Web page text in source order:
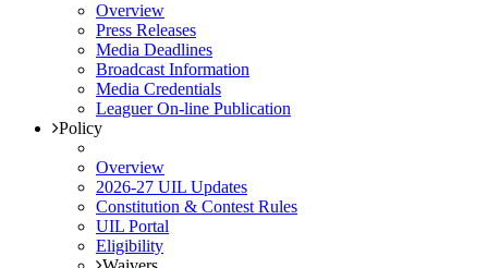
Overview
Press Releases
Media Deadlines
Broadcast Information
Media Credentials
Leaguer On-line Publication
Policy
Overview
2026-27 UIL Updates
Constitution & Contest Rules
UIL Portal
Eligibility